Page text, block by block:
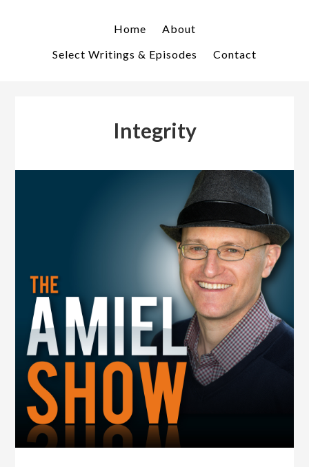
Home
About
Select Writings & Episodes
Contact
Integrity